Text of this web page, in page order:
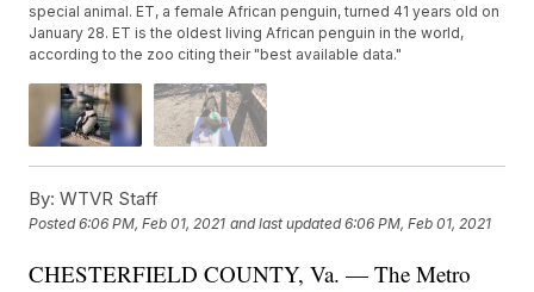
special animal. ET, a female African penguin, turned 41 years old on
January 28. ET is the oldest living African penguin in the world,
according to the zoo citing their "best available data."
By: WTVR Staff
Posted6:06 PM, Feb 01, 2021 and last updated 6:06 PM, Feb 01, 2021
CHESTERFIELD COUNTY, Va. — The Metro